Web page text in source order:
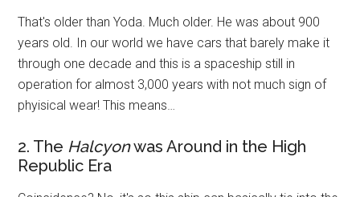
That's older than Yoda. Much older. He was about 900
years old. In our world we have cars that barely make it
through one decade and this is a spaceship still in
operation for almost 3,000 years with not much sign of
phyisical wear! This means…
2. The Halcyonwas Around in the High
Republic Era